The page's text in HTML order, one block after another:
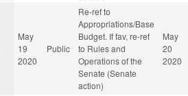
May
19
2020
Public
Re-ref to
Appropriations/Base
Budget. If fav, re-ref
to Rules and
Operations of the
Senate (Senate
action)
May
20
2020